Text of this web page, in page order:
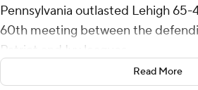
Pennsylvania outlasted Lehigh 65-
60th meeting between the
Patriot and Ivy leagues.
Brooks became the 12th Quaker
Read More